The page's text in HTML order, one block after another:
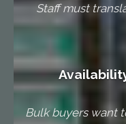
Staff must
Bulk buyers want